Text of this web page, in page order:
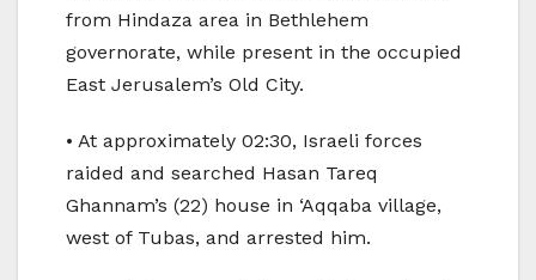
from Hindaza area in Bethlehem
governorate, while present in the occupied
East Jerusalem’s Old City.
• At approximately 02:30, Israeli forces
raided and searched Hasan Tareq
Ghannam’s (22) house in ‘Aqqaba village,
west of Tubas, and arrested him.